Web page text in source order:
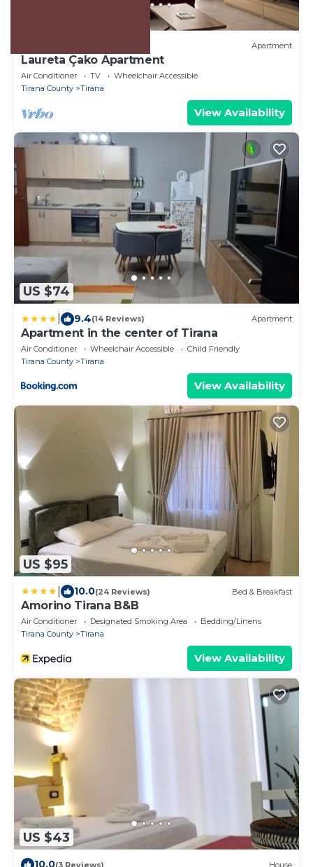
Apartment
Laureta Çako Apartment
Air Conditioner TV
Wheelchair Accessible
Tirana County
Tirana
View Availability
US $74
9.4(14 Reviews) Apartment
Apartment in the center of Tirana
Air Conditioner Wheelchair Accessible
Child Friendly
Tirana County
Tirana
View Availability
US $95
10.0(24 Reviews) Bed & Breakfast
Amorino Tirana B&B
Air Conditioner Designated Smoking Area
Bedding/Linens
Tirana County
Tirana
View Availability
US $43
10.0(3 Reviews) House